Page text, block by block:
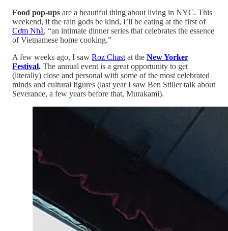
Food pop-ups are a beautiful thing about living in NYC. This
weekend, if the rain gods be kind, I’ll be eating at the first of
Cơm Nhà, “an intimate dinner series that celebrates the essence
of Vietnamese home cooking.”
A few weeks ago, I saw Roz Chast at the New Yorker
Festival. The annual event is a great opportunity to get
(literally) close and personal with some of the most celebrated
minds and cultural figures (last year I saw Ben Stiller talk about
Severance, a few years before that, Murakami).